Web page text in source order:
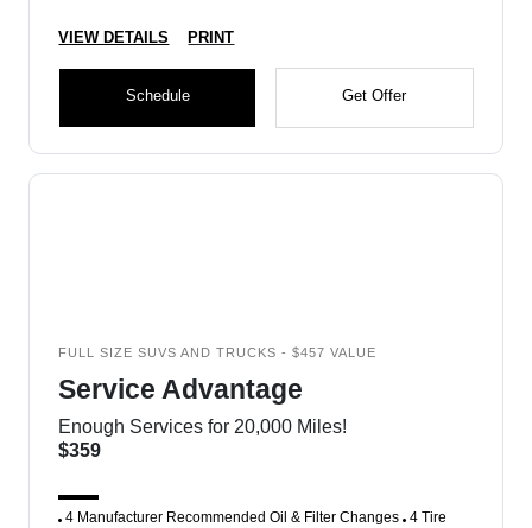
VIEW DETAILS PRINT
Schedule Get Offer
FULL SIZE SUVS AND TRUCKS - $457 VALUE
Service Advantage
Enough Services for 20,000 Miles!
$359
4 Manufacturer Recommended Oil & Filter Changes 4 Tire